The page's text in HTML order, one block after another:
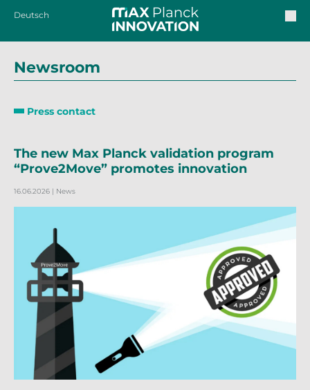
Deutsch
Newsroom
Press contact
The new Max Planck validation program
“Prove2Move” promotes innovation
16.06.2026 | News